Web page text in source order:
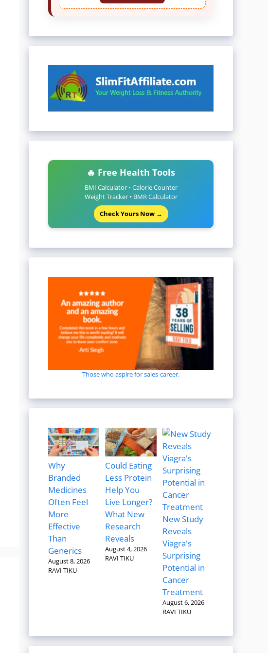
🔥 Free Health Tools
BMI Calculator • Calorie Counter
Weight Tracker • BMR Calculator
Check Yours Now →
Those who aspire for sales-career.
Why
Branded
Medicines
Often Feel
More
Effective
Than
Generics
August 8, 2026
RAVI TIKU
Could Eating
Less Protein
Help You
Live Longer?
What New
Research
Reveals
August 4, 2026
RAVI TIKU
New Study
Reveals
Viagra's
Surprising
Potential in
Cancer
Treatment
August 6, 2026
RAVI TIKU